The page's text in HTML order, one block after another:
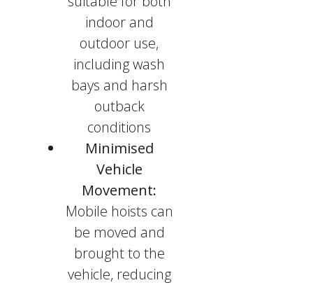
indoor and
outdoor use,
including wash
bays and harsh
outback
conditions
Minimised
Vehicle
Movement:
Mobile hoists can
be moved and
brought to the
vehicle, reducing